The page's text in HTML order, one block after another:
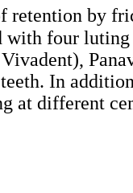
retention by
with four
In
at different